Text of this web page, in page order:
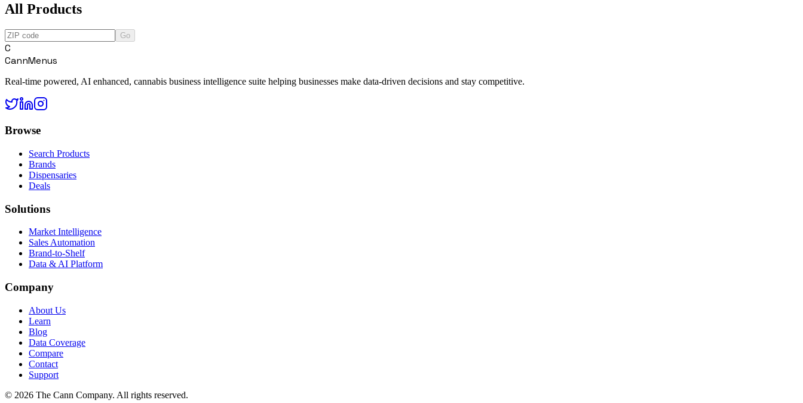
All Products
Go
C
CannMenus
Real-time powered, AI enhanced, cannabis business intelligence suite helping businesses make data-driven decisions and stay competitive.
Browse
Search Products
Brands
Dispensaries
Deals
Solutions
Market Intelligence
Sales Automation
Brand-to-Shelf
Data & AI Platform
Company
About Us
Learn
Blog
Data Coverage
Compare
Contact
Support
© 2026 The Cann Company. All rights reserved.